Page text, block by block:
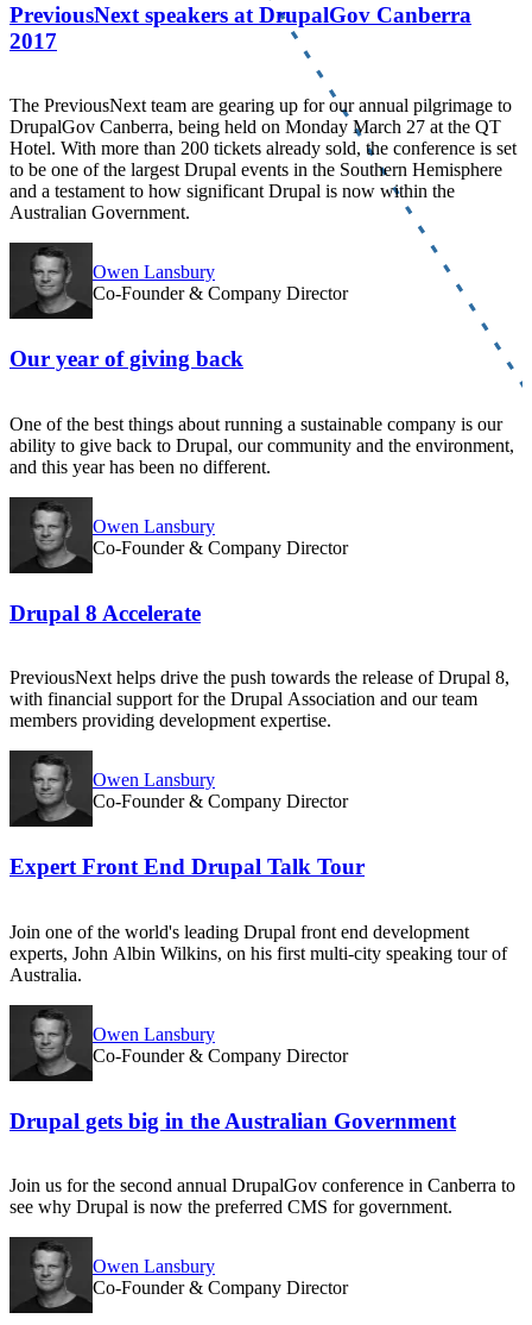
PreviousNext speakers at DrupalGov Canberra
2017
The PreviousNext team are gearing up for our annual pilgrimage to
DrupalGov Canberra, being held on Monday March 27 at the QT
Hotel. With more than 200 tickets already sold, the conference is set
to be one of the largest Drupal events in the Southern Hemisphere
and a testament to how significant Drupal is now within the
Australian Government.
Owen Lansbury
Co-Founder & Company Director
Our year of giving back
One of the best things about running a sustainable company is our
ability to give back to Drupal, our community and the environment,
and this year has been no different.
Owen Lansbury
Co-Founder & Company Director
Drupal 8 Accelerate
PreviousNext helps drive the push towards the release of Drupal 8,
with financial support for the Drupal Association and our team
members providing development expertise.
Owen Lansbury
Co-Founder & Company Director
Expert Front End Drupal Talk Tour
Join one of the world's leading Drupal front end development
experts, John Albin Wilkins, on his first multi-city speaking tour of
Australia.
Owen Lansbury
Co-Founder & Company Director
Drupal gets big in the Australian Government
Join us for the second annual DrupalGov conference in Canberra to
see why Drupal is now the preferred CMS for government.
Owen Lansbury
Co-Founder & Company Director